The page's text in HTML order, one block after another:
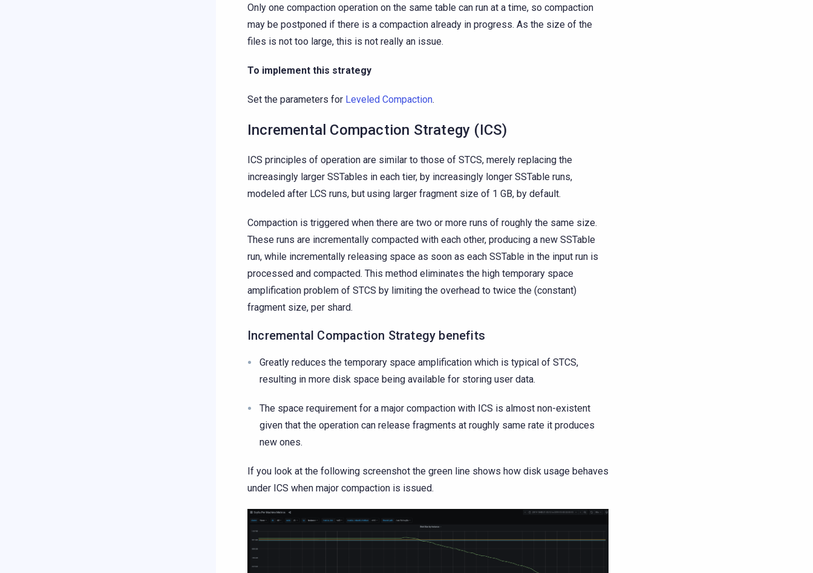
Only one compaction operation on the same table can run at a time, so compaction
may be postponed if there is a compaction already in progress. As the size of the
files is not too large, this is not really an issue.
To implement this strategy
Set the parameters for Leveled Compaction.
Incremental Compaction Strategy (ICS)
ICS principles of operation are similar to those of STCS, merely replacing the
increasingly larger SSTables in each tier, by increasingly longer SSTable runs,
modeled after LCS runs, but using larger fragment size of 1 GB, by default.
Compaction is triggered when there are two or more runs of roughly the same size.
These runs are incrementally compacted with each other, producing a new SSTable
run, while incrementally releasing space as soon as each SSTable in the input run is
processed and compacted. This method eliminates the high temporary space
amplification problem of STCS by limiting the overhead to twice the (constant)
fragment size, per shard.
Incremental Compaction Strategy benefits
Greatly reduces the temporary space amplification which is typical of STCS,
resulting in more disk space being available for storing user data.
The space requirement for a major compaction with ICS is almost non-existent
given that the operation can release fragments at roughly same rate it produces
new ones.
If you look at the following screenshot the green line shows how disk usage behaves
under ICS when major compaction is issued.